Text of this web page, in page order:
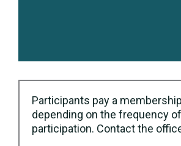
Participants pay a
depending on the frequency of
participation. Contact the